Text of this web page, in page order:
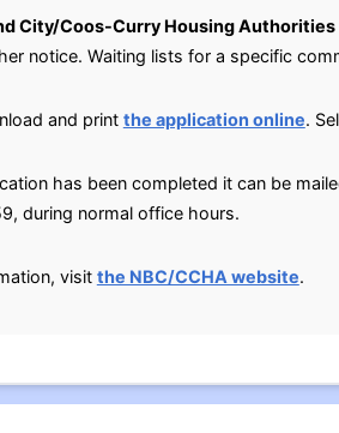
City/Coos-Curry Housing Authorities
notice. Waiting lists for a specific
and print the application online.
has been completed it can be
during normal office hours.
visit the NBC/CCHA website.